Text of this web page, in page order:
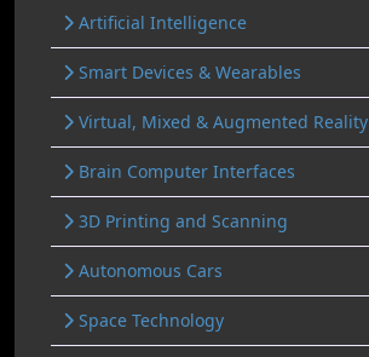
Artificial Intelligence
Smart Devices & Wearables
Virtual, Mixed & Augmented Reality
Brain Computer Interfaces
3D Printing and Scanning
Autonomous Cars
Space Technology